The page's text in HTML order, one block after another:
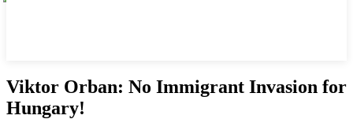
Viktor Orban: No Immigrant Invasion for
Hungary!